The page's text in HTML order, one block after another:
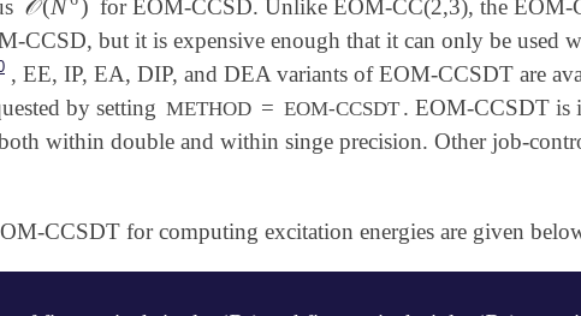
𝒪(N )
𝒪(N6)
for EOM-CCSD. Unlike EOM-CC(2,3), the EOM-
CCSD, but it is expensive enough that it can only be used
, EE, IP, EA, DIP, and DEA variants of EOM-CCSDT are
by setting METHOD = EOM-CCSDT . EOM-CCSDT is
within double and within singe precision. Other job-
CCSDT for computing excitation energies are given